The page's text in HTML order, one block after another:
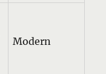
Modern